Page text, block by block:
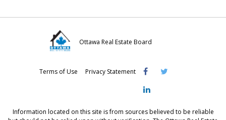
Ottawa Real Estate Board
Terms of Use Privacy Statement
Information located on this site is from sources believed to be reliable